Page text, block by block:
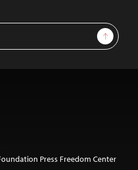
Sign Up
Press Freedom Center